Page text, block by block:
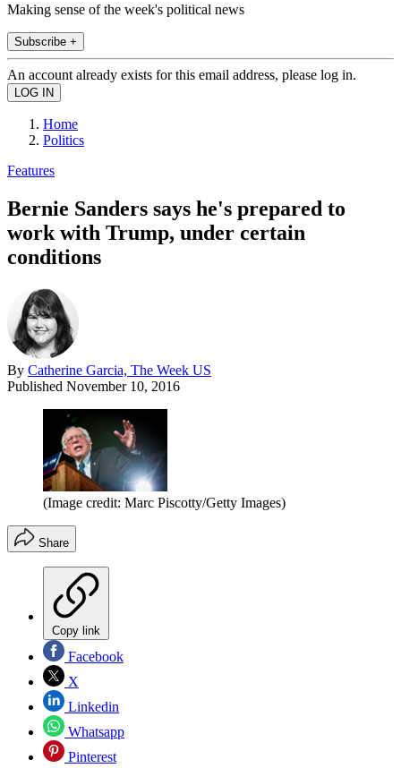
Making sense of the week's political news
Subscribe +
An account already exists for this email address, please log in.
Home
Politics
Features
Bernie Sanders says he's prepared to
work with Trump, under certain
conditions
By Catherine Garcia, The Week US
Published November 10, 2016
(Image credit: Marc Piscotty/Getty Images)
Share
Copy link
Facebook
X
Linkedin
Whatsapp
Pinterest